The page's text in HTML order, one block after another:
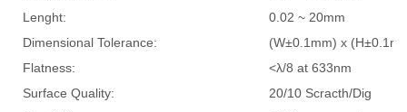
Lenght:
0.02 ~ 20mm
Dimensional Tolerance:
(W±0.1mm) x
Flatness:
<λ/8 at 633nm
Surface Quality:
20/10 Scracth/Dig